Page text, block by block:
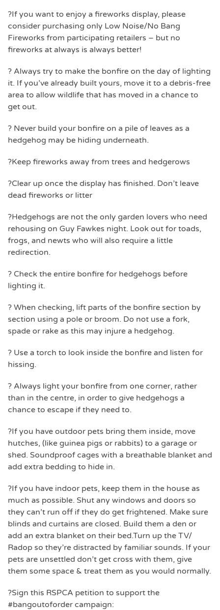
?If you want to enjoy a fireworks display, please
consider purchasing only Low Noise/No Bang
Fireworks from participating retailers – but no
fireworks at always is always better!
? Always try to make the bonfire on the day of lighting
it. If you’ve already built yours, move it to a debris-free
area to allow wildlife that has moved in a chance to
get out.
? Never build your bonfire on a pile of leaves as a
hedgehog may be hiding underneath.
?Keep fireworks away from trees and hedgerows
?Clear up once the display has finished. Don’t leave
dead fireworks or litter
?Hedgehogs are not the only garden lovers who need
rehousing on Guy Fawkes night. Look out for toads,
frogs, and newts who will also require a little
redirection.
? Check the entire bonfire for hedgehogs before
lighting it.
? When checking, lift parts of the bonfire section by
section using a pole or broom. Do not use a fork,
spade or rake as this may injure a hedgehog.
? Use a torch to look inside the bonfire and listen for
hissing.
? Always light your bonfire from one corner, rather
than in the centre, in order to give hedgehogs a
chance to escape if they need to.
?If you have outdoor pets bring them inside, move
hutches, (like guinea pigs or rabbits) to a garage or
shed. Soundproof cages with a breathable blanket and
add extra bedding to hide in.
?If you have indoor pets, keep them in the house as
much as possible. Shut any windows and doors so
they can’t run off if they do get frightened. Make sure
blinds and curtains are closed. Build them a den or
add an extra blanket on their bed.Turn up the TV/
Radop so they’re distracted by familiar sounds. If your
pets are unsettled don’t get cross with them, give
them some space & treat them as you would normally.
?Sign this RSPCA petition to support the
#bangoutoforder campaign: